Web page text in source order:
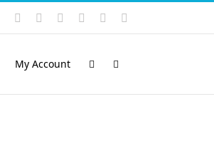
Rss VimeoSkype PayPalSoundCloud
Email
My Account